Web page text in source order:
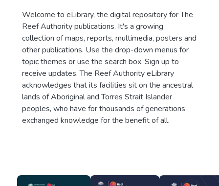
Welcome to eLibrary, the digital repository for The
Reef Authority publications. It's a growing
collection of maps, reports, multimedia, posters and
other publications. Use the drop-down menus for
topic themes or use the search box. Sign up to
receive updates. The Reef Authority eLibrary
acknowledges that its facilities sit on the ancestral
lands of Aboriginal and Torres Strait Islander
peoples, who have for thousands of generations
exchanged knowledge for the benefit of all.